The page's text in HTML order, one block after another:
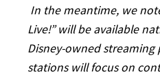
In the meantime, we
Live!” will be available
Disney-owned
stations will focus on